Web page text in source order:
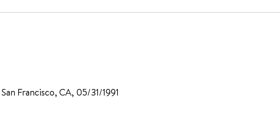
Francisco, CA, 05/31/1991